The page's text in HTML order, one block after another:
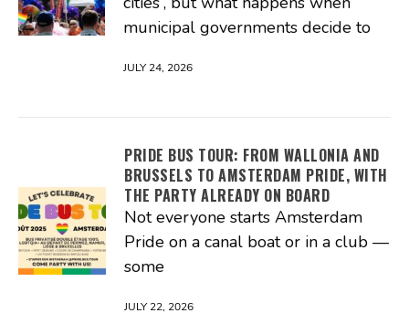
municipal governments decide to
JULY 24, 2026
PRIDE BUS TOUR: FROM WALLONIA AND
BRUSSELS TO AMSTERDAM PRIDE, WITH
THE PARTY ALREADY ON BOARD
Not everyone starts Amsterdam
Pride on a canal boat or in a club —
some
JULY 22, 2026